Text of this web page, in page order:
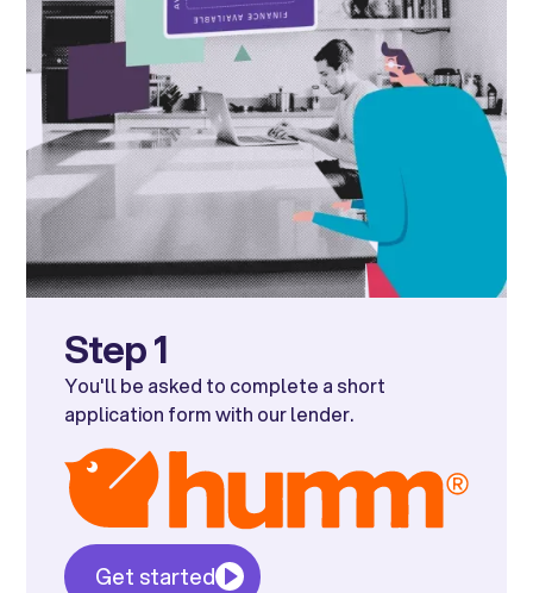
Step 1
You'll be asked to complete a short
application form with our lender.
Get started